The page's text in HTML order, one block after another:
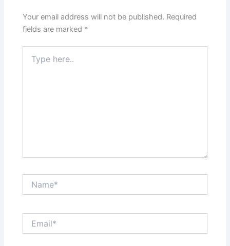
Your email address will not be published. Required
fields are marked *
here..